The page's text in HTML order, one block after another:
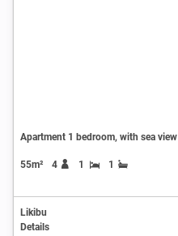
Apartment 1 bedroom, with sea view
55m² 4 1 1
Likibu
Details